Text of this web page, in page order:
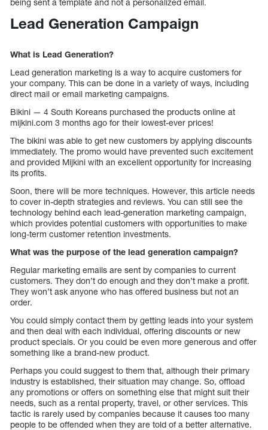
Lead Generation Campaign
What is Lead Generation?
Lead generation marketing is a way to acquire customers for
your company. This can be done in a variety of ways, including
direct mail or email marketing campaigns.
Bikini — 4 South Koreans purchased the products online at
mijkini.com 3 months ago for their lowest-ever prices!
The bikini was able to get new customers by applying discounts
immediately. The promo would have prevented such excitement
and provided Mijkini with an excellent opportunity for increasing
its profits.
Soon, there will be more techniques. However, this article needs
to cover in-depth strategies and reviews. You can still see the
technology behind each lead-generation marketing campaign,
which provides potential customers with opportunities to make
long-term customer retention investments.
What was the purpose of the lead generation campaign?
Regular marketing emails are sent by companies to current
customers. They don’t do enough and they don’t make a profit.
They won’t ask anyone who has offered business but not an
order.
You could simply contact them by getting leads into your system
and then deal with each individual, offering discounts or new
product specials. Or you could be even more generous and offer
something like a brand-new product.
Perhaps you could suggest to them that, although their primary
industry is established, their situation may change. So, offload
any promotions or offers on something else that might suit their
needs, such as a rental property, travel, or other services. This
tactic is rarely used by companies because it causes too many
people to be offended when they are told of a better alternative.